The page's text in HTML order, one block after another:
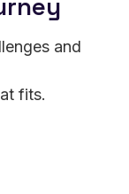
and
fits.